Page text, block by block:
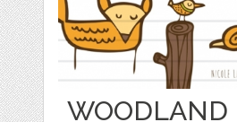
WOODLAND